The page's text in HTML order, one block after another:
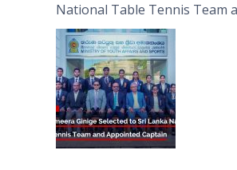
National Table Tennis Team
Captain